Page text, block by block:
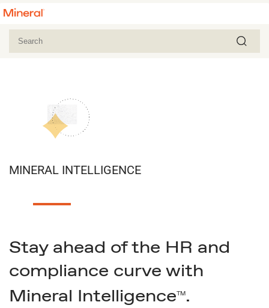
MINERAL INTELLIGENCE
Stay ahead of the HR and
compliance curve with
Mineral IntelligenceTM.